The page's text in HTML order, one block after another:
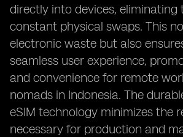
directly into devices, eliminating
constant physical swaps. This
electronic waste but also
seamless user experience,
and convenience for remote
nomads in Indonesia. The
eSIM technology minimizes the
necessary for production and